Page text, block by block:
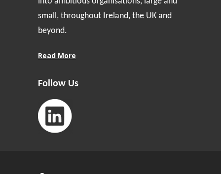
small, throughout Ireland, the UK and
beyond.
Read More
Follow Us